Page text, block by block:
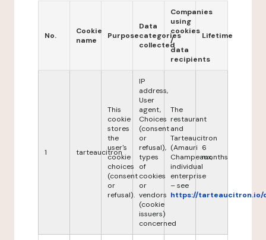
No.
Cookie
name
Purpose
Data
categories
collected
Companies
using
cookies
/
data
recipients
Lifetime
1 tarteaucitron
This
cookie
stores
the
user's
cookie
choices
(consent
or
refusal).
IP
address,
User
agent,
Choices
(consent
or
refusal),
types
of
cookies
or
vendors
(cookie
issuers)
concerned
The
restaurant
and
Tarteaucitron
(Amauri
Champeaux,
individual
enterprise
– see
https://tarteaucitron.io/
6
months